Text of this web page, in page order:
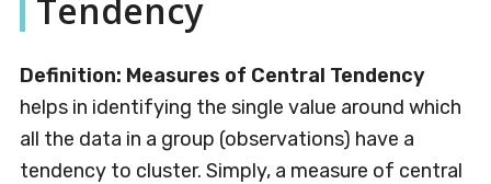
Tendency
Definition: Measures of Central Tendency
helps in identifying the single value around which
all the data in a group (observations) have a
tendency to cluster. Simply, a measure of central